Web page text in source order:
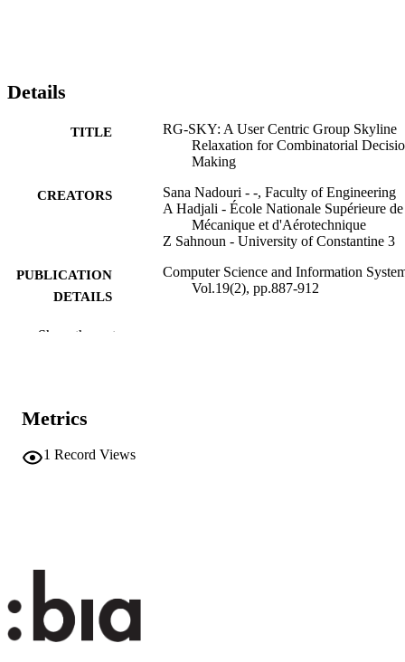
Details
TITLE
RG-SKY: A User Centric Group Skyline
Relaxation for Combinatorial
Making
CREATORS
Sana Nadouri - -, Faculty of Engineering
A Hadjali - École Nationale Supérieure de
Mécanique et d'Aérotechnique
Z Sahnoun - University of Constantine 3
PUBLICATION
DETAILS
Computer Science and Information
Vol.19(2), pp.887-912
VOLUME
PUBLISHER
SCOPUS ID
COPYRIGHT
Show the rest
Metrics
1 Record Views